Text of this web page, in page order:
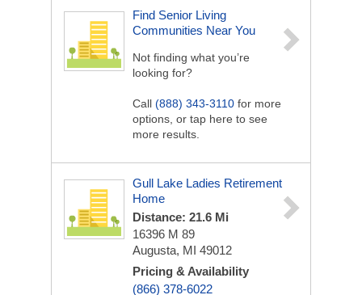
Find Senior Living
Communities Near You
Not finding what you’re
looking for?
Call (888) 343-3110 for more
options, or tap here to see
more results.
Gull Lake Ladies Retirement
Home
Distance: 21.6 Mi
16396 M 89
Augusta, MI 49012
Pricing & Availability
(866) 378-6022